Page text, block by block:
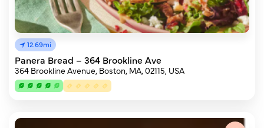
12.69mi
Panera Bread – 364 Brookline Ave
364 Brookline Avenue, Boston, MA, 02115, USA